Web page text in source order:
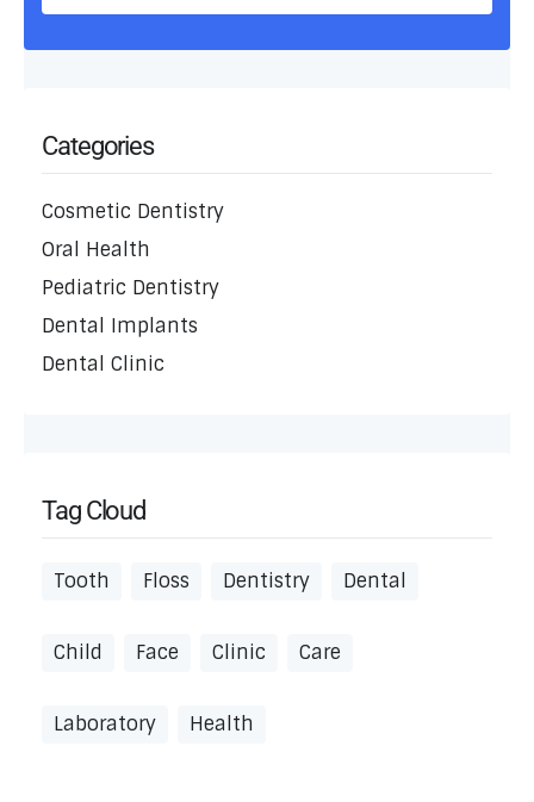
Categories
Cosmetic Dentistry
Oral Health
Pediatric Dentistry
Dental Implants
Dental Clinic
Tag Cloud
Tooth Floss Dentistry Dental
Child Face Clinic Care
Laboratory Health